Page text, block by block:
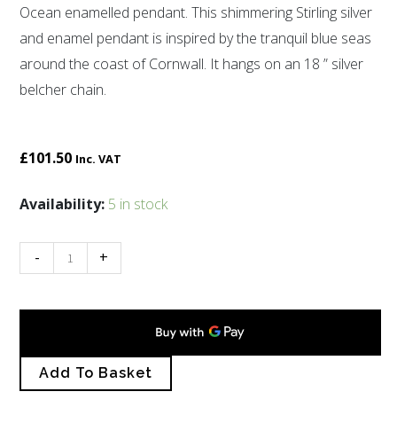
based on
ratings
Ocean enamelled pendant. This shimmering Stirling silver
and enamel pendant is inspired by the tranquil blue seas
around the coast of Cornwall. It hangs on an 18 ” silver
belcher chain.
£101.50 Inc. VAT
Availability: 5 in stock
-
Ocean
pendant
quantity
+
Add To Basket